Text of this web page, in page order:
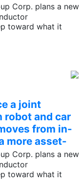
Corp. plans a new
toward what it
a joint
robot and car
from in-
more asset-
Corp. plans a new
toward what it